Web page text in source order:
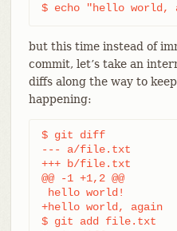
$ echo "hello
but this time instead of
commit, let’s take an
diffs along the way to
happening:
$ git diff
--- a/file.txt
+++ b/file.txt
@@ -1 +1,2 @@
hello world!
+hello world, again
$ git add file.txt